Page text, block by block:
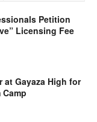
Petition
Licensing Fee
at Gayaza High for